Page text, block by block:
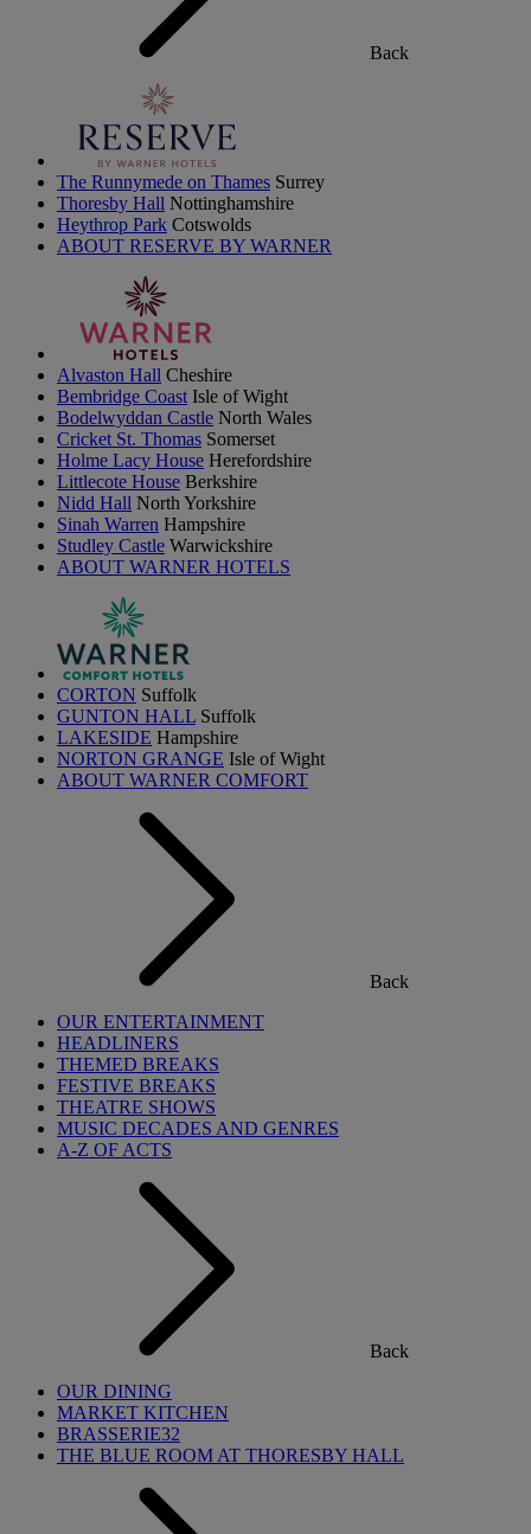
Back
The Runnymede on Thames Surrey
Thoresby Hall Nottinghamshire
Heythrop Park Cotswolds
ABOUT RESERVE BY WARNER
Alvaston Hall Cheshire
Bembridge Coast Isle of Wight
Bodelwyddan Castle North Wales
Cricket St. Thomas Somerset
Holme Lacy House Herefordshire
Littlecote House Berkshire
Nidd Hall North Yorkshire
Sinah Warren Hampshire
Studley Castle Warwickshire
ABOUT WARNER HOTELS
CORTON Suffolk
GUNTON HALL Suffolk
LAKESIDE Hampshire
NORTON GRANGE Isle of Wight
ABOUT WARNER COMFORT
Back
OUR ENTERTAINMENT
HEADLINERS
THEMED BREAKS
FESTIVE BREAKS
THEATRE SHOWS
MUSIC DECADES AND GENRES
A-Z OF ACTS
Back
OUR DINING
MARKET KITCHEN
BRASSERIE32
THE BLUE ROOM AT THORESBY HALL